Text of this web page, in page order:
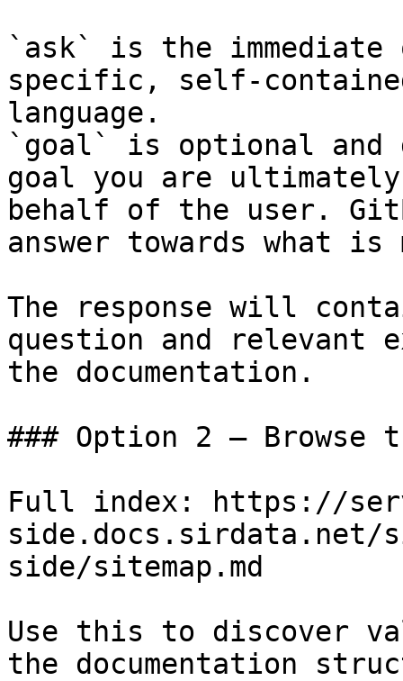
`ask` is the
specific, self-
language.
`goal` is optional and
goal you are
behalf of the user.
answer towards what
The response will
question and relevant
the documentation.
### Option 2 — Browse
Full index: https://
side.docs.sirdata.net/
side/sitemap.md
Use this to discover
the documentation